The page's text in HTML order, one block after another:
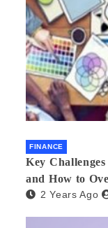
FINANCE
Key
and How to
2 Years Ago